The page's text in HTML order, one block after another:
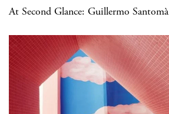
At Second Glance: Guillermo Santomà